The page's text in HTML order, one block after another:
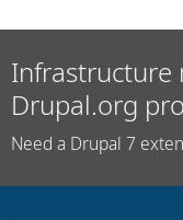
Infrastructure
Drupal.org
Need a Drupal 7